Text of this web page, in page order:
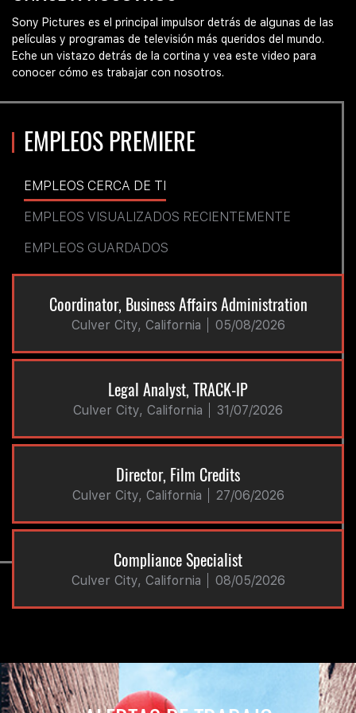
Sony
Pictures
Sony Pictures es el principal impulsor detrás de algunas de las
películas y programas de televisión más queridos del mundo.
Eche un vistazo detrás de la cortina y vea este video para
conocer cómo es trabajar con nosotros.
EMPLEOS PREMIERE
EMPLEOS CERCA DE TI
EMPLEOS VISUALIZADOS RECIENTEMENTE
EMPLEOS GUARDADOS
Coordinator, Business Affairs Administration
Culver City, California 05/08/2026
Legal Analyst, TRACK-IP
Culver City, California 31/07/2026
Director, Film Credits
Culver City, California 27/06/2026
Compliance Specialist
Culver City, California 08/05/2026